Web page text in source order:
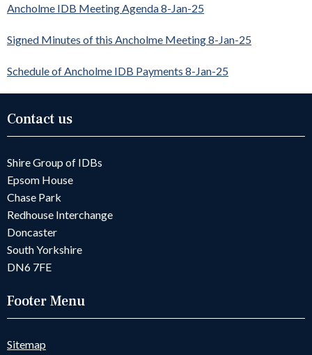
Ancholme IDB Meeting Agenda 8-Jan-25
Signed Minutes of this Ancholme Meeting 8-Jan-25
Schedule of Ancholme IDB Payments 8-Jan-25
Contact us
Shire Group of IDBs
Epsom House
Chase Park
Redhouse Interchange
Doncaster
South Yorkshire
DN6 7FE
Footer Menu
Sitemap